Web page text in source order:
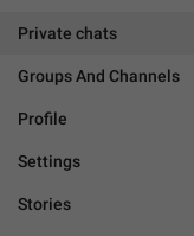
Private chats
Groups And Channels
Profile
Settings
Stories